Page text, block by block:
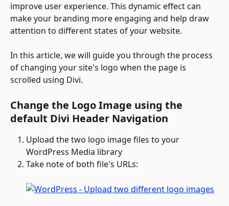
improve user experience. This dynamic effect can
make your branding more engaging and help draw
attention to different states of your website.
In this article, we will guide you through the process
of changing your site's logo when the page is
scrolled using Divi.
Change the Logo Image using the
default Divi Header Navigation
Upload the two logo image files to your
WordPress Media library
Take note of both file's URLs: